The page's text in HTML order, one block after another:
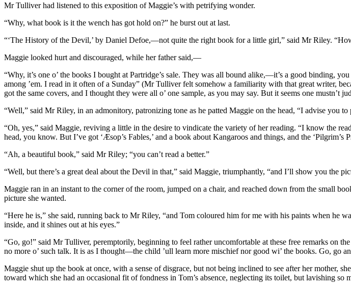
Mr Tulliver had listened to this exposition of Maggie’s with petrifying wonder.
“Why, what book is it the wench has got hold on?” he burst out at last.
“‘The History of the Devil,’ by Daniel Defoe,—not quite the right book for a little girl,” said Mr Riley.
Maggie looked hurt and discouraged, while her father said,—
“Why, it’s one o’ the books I bought at Partridge’s sale. They was all bound alike,—it’s a good binding,
among ’em. I read in it often of a Sunday” (Mr Tulliver felt somehow a familiarity with that great writer,
got the same covers, and I thought they were all o’ one sample, as you may say. But it seems one mustn’t
“Well,” said Mr Riley, in an admonitory, patronizing tone as he patted Maggie on the head, “I advise you
“Oh, yes,” said Maggie, reviving a little in the desire to vindicate the variety of her reading. “I know the
head, you know. But I’ve got ‘Æsop’s Fables,’ and a book about Kangaroos and things, and the ‘Pilgrim’s
“Ah, a beautiful book,” said Mr Riley; “you can’t read a better.”
“Well, but there’s a great deal about the Devil in that,” said Maggie, triumphantly, “and I’ll show you the
Maggie ran in an instant to the corner of the room, jumped on a chair, and reached down from the small
picture she wanted.
“Here he is,” she said, running back to Mr Riley, “and Tom coloured him for me with his paints when he
inside, and it shines out at his eyes.”
“Go, go!” said Mr Tulliver, peremptorily, beginning to feel rather uncomfortable at these free remarks on
no more o’ such talk. It is as I thought—the child ’ull learn more mischief nor good wi’ the books. Go, go
Maggie shut up the book at once, with a sense of disgrace, but not being inclined to see after her mother,
toward which she had an occasional fit of fondness in Tom’s absence, neglecting its toilet, but lavishing so